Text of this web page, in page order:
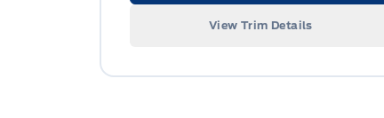
View Trim Details